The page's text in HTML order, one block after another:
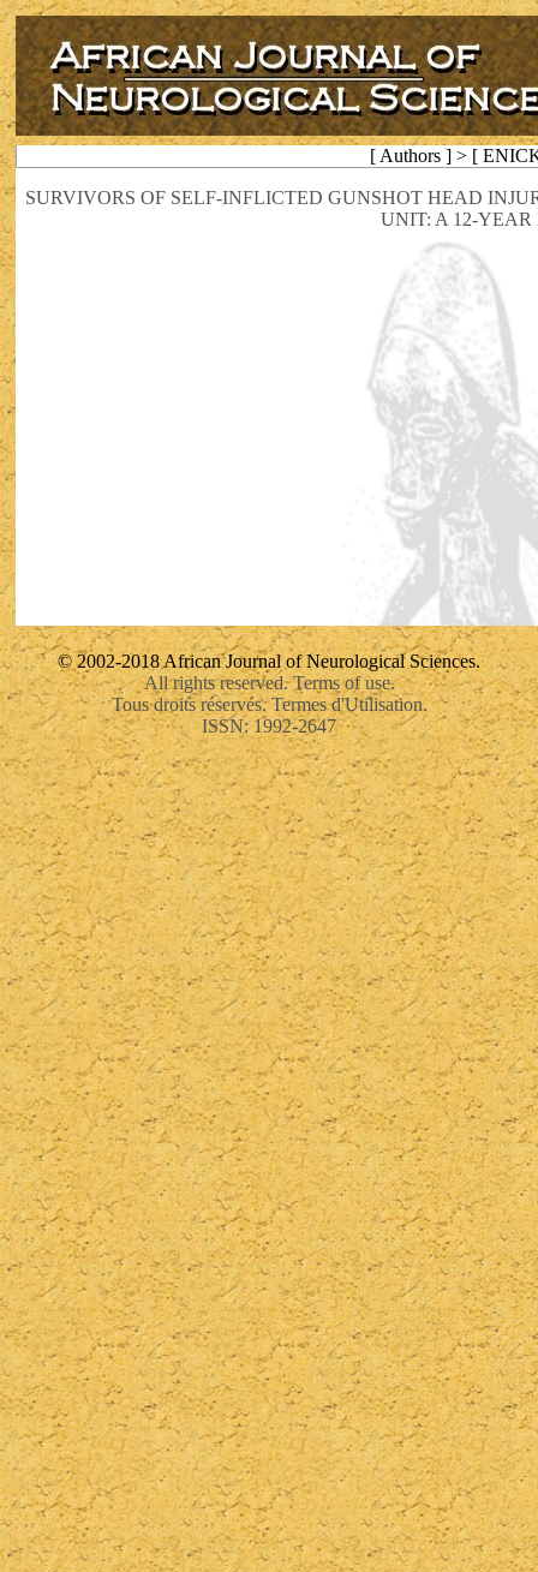
[ Authors ] > [
SURVIVORS OF SELF-INFLICTED GUNSHOT HEAD
UNIT: A 12-YEAR
© 2002-2018 African Journal of Neurological Sciences.
All rights reserved. Terms of use.
Tous droits réservés. Termes d'Utilisation.
ISSN: 1992-2647